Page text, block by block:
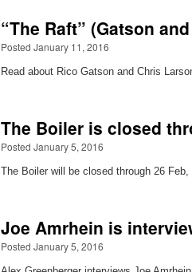
“The Raft” (Gatson
Posted January 11, 2016
Read about Rico Gatson and Chris
The Boiler is closed
Posted January 5, 2016
The Boiler will be closed through 26
Joe Amrhein is
Posted January 5, 2016